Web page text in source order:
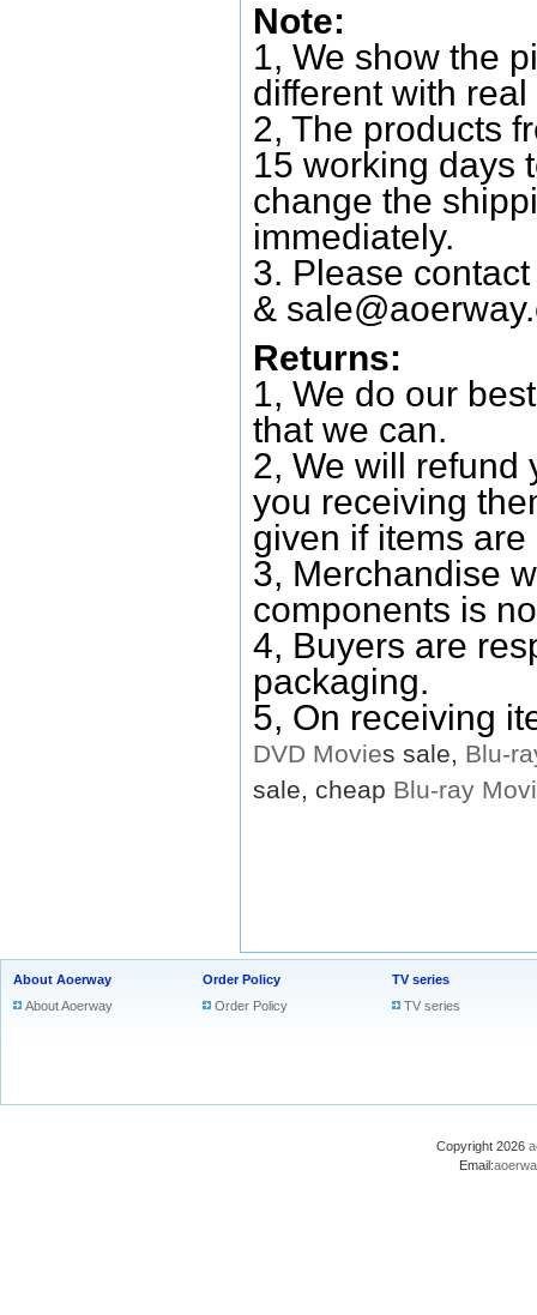
Note:
1, We show the
different with
2, The products
15 working days
change the
immediately.
3. Please
&
Returns:
1, We do our
that we can.
2, We will refund
you receiving
given if items
3, Merchandise
components is
4, Buyers are
packaging.
5, On receiving
DVD Movies sale, Blu-
sale, cheap Blu-ray
About Aoerway
About Aoerway
Order Policy
Order Policy
TV series
TV series
Copyright 2026
Email: